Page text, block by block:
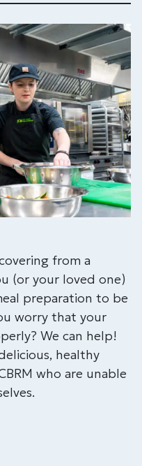
from a
(or your loved one)
preparation to be
worry that your
We can help!
healthy
who are unable